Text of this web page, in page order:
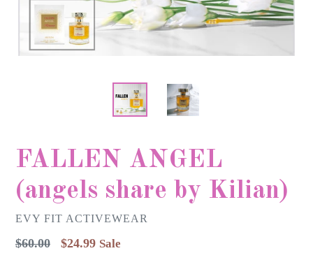
FALLEN ANGEL
(angels share by Kilian)
EVY FIT ACTIVEWEAR
Regular
$60.00 $24.99 Sale